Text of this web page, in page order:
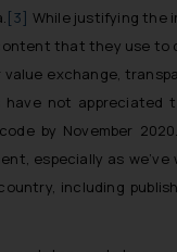
[3] While justifying the
that they use to
value exchange,
have not
by November
especially as
including